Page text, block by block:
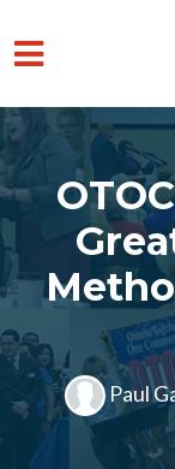
Skip to main
Paul